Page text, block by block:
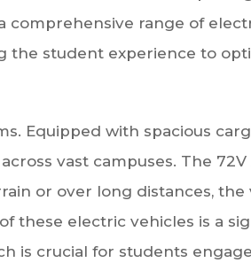
comprehensive range of
the student experience to
Equipped with spacious
vast campuses. The 72V
or over long distances, the
these electric vehicles is a
is crucial for students